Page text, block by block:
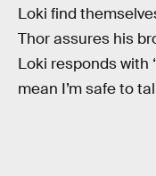
Loki find
Thor assures his
Loki responds with
mean I’m safe to